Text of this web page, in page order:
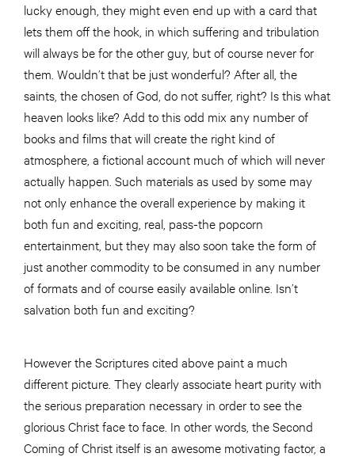
lucky enough, they might even end up with a card that
lets them off the hook, in which suffering and tribulation
will always be for the other guy, but of course never for
them. Wouldn’t that be just wonderful? After all, the
saints, the chosen of God, do not suffer, right? Is this what
heaven looks like? Add to this odd mix any number of
books and films that will create the right kind of
atmosphere, a fictional account much of which will never
actually happen. Such materials as used by some may
not only enhance the overall experience by making it
both fun and exciting, real, pass-the popcorn
entertainment, but they may also soon take the form of
just another commodity to be consumed in any number
of formats and of course easily available online. Isn’t
salvation both fun and exciting?
However the Scriptures cited above paint a much
different picture. They clearly associate heart purity with
the serious preparation necessary in order to see the
glorious Christ face to face. In other words, the Second
Coming of Christ itself is an awesome motivating factor, a